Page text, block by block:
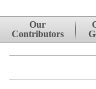
Skip to content
Our
Contributors